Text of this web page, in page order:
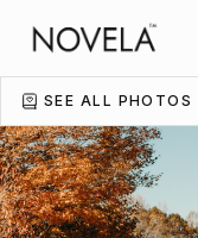
SEE ALL PHOTOS